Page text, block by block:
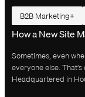
B2B Marketing
How a New Site
Sometimes, even
everyone else.
Headquartered in